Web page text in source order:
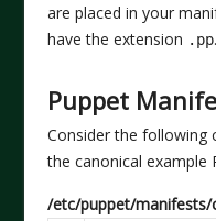
are placed in your
have the extension .pp.
Puppet
Consider the following
the canonical example
/etc/puppet/manifests/